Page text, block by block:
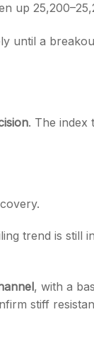
up
until a
. The index
trend is still
, with a
stiff